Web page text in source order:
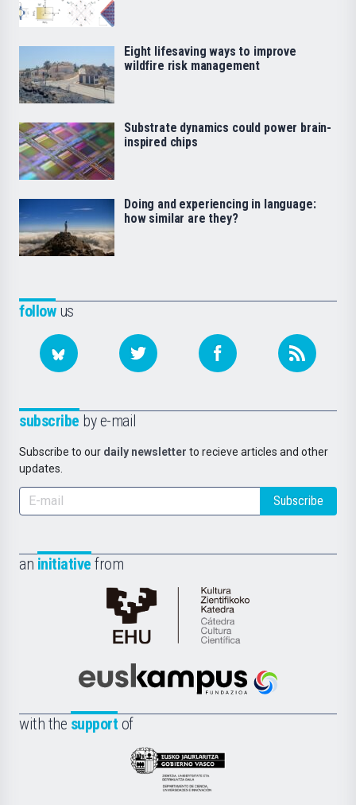
followus
subscribe by e-mail
Subscribe to our daily newsletter to recieve articles and other
updates.
Subscribe
an initiative from
Cátedra
de
Científica
la
Euskampus
with the support of
Eusko
Jaurlaritza
Eight lifesaving ways to improve
wildfire risk management
Substrate dynamics could power brain-
inspired chips
Doing and experiencing in language:
how similar are they?